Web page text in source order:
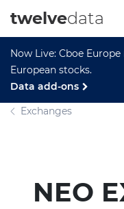
Now Live: Cboe
European stocks.
Data add-ons
twelvedata
Exchanges
NEO